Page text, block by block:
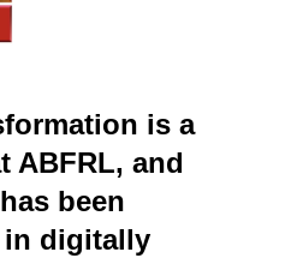
is a
ABFRL, and
been
in digitally